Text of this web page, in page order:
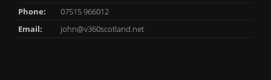
Phone:
07515 966012
Email:
john@v360scotland.net